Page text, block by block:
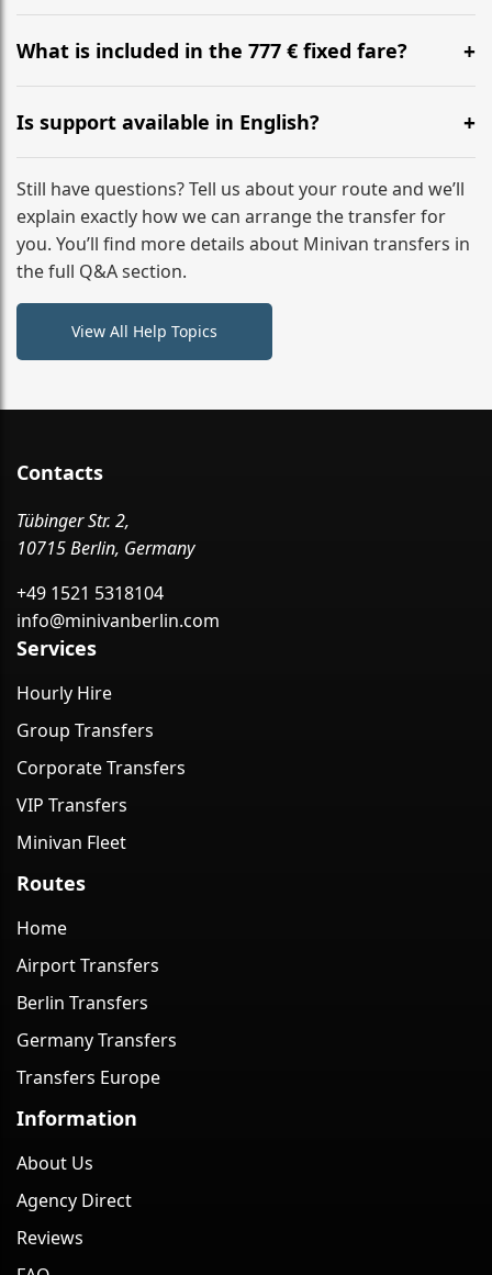
Our ‘Long’ models comfortably accommodate up to 7
large suitcases plus hand luggage for all 6 passengers.
What is included in the 777 € fixed fare?
The price includes the minivan hire with a professional
driver, fuel, tolls, child seats, and luggage assistance.
No hidden surcharges.
Is support available in English?
Absolutely. We provide full English-speaking support
from your initial enquiry until you reach your final
destination
Still have questions? Tell us about your route and we’ll
explain exactly how we can arrange the transfer for
you. You’ll find more details about Minivan transfers in
the full Q&A section.
View All Help Topics
Contacts
Tübinger Str. 2,
10715 Berlin, Germany
+49 1521 5318104
info@minivanberlin.com
Services
Hourly Hire
Group Transfers
Corporate Transfers
VIP Transfers
Minivan Fleet
Routes
Home
Airport Transfers
Berlin Transfers
Germany Transfers
Transfers Europe
Information
About Us
Agency Direct
Reviews